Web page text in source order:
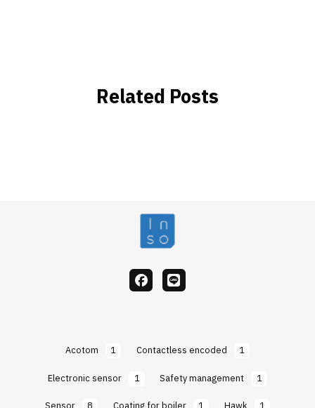
Related Posts
facebook
Line
Acotom 1 Contactless encoded
1
Electronic sensor
1 Safety management
1